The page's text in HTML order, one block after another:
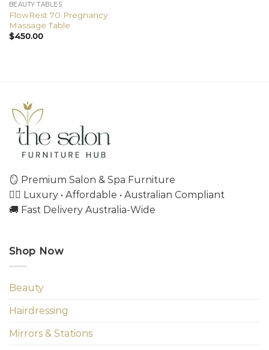
BEAUTY TABLES
FlowRest 70 Pregnancy
Massage Table
$450.00
🪞 Premium Salon & Spa Furniture
💇‍♀️ Luxury • Affordable • Australian Compliant
🚚 Fast Delivery Australia-Wide
Shop Now
Beauty
Hairdressing
Mirrors & Stations